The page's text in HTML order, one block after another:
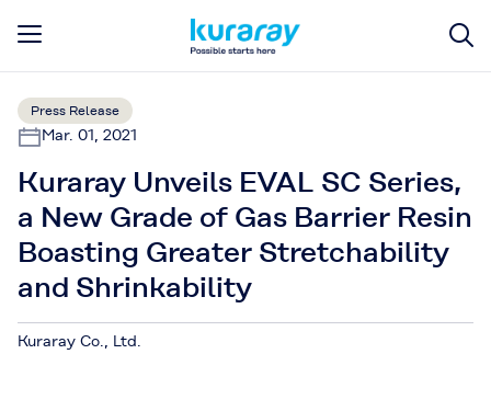
Press Release
Mar. 01, 2021
Kuraray Unveils EVAL SC Series,
a New Grade of Gas Barrier Resin
Boasting Greater Stretchability
and Shrinkability
Kuraray Co., Ltd.